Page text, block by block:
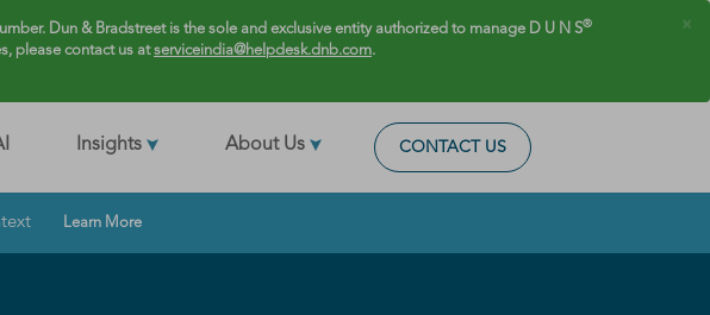
×
Dun & Bradstreet is the sole and exclusive entity authorized to manage D U N S®
please contact us atserviceindia@helpdesk.dnb.com.
Insights About Us CONTACT US
Learn More